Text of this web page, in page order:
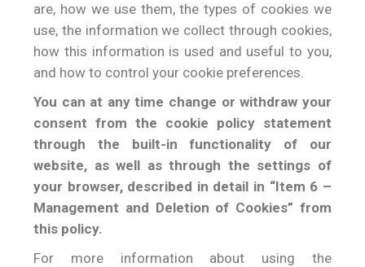
are, how we use them, the types of cookies we
use, the information we collect through cookies,
how this information is used and useful to you,
and how to control your cookie preferences.
You can at any time change or withdraw your
consent from the cookie policy statement
through the built-in functionality of our
website, as well as through the settings of
your browser, described in detail in “Item 6 –
Management and Deletion of Cookies” from
this policy.
For more information about using the